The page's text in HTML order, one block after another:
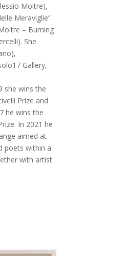
Moitre),
Meraviglie”
– Burning
She
Gallery,
she wins the
Prize and
he wins the
In 2021 he
aimed at
poets within a
with artist